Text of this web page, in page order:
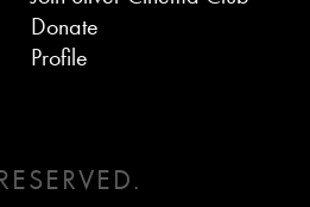
Donate
Profile